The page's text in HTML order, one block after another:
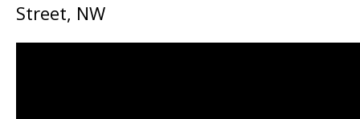
Street, NW